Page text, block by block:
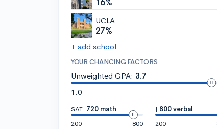
16%
UCLA
27%
+ add school
YOUR CHANCING FACTORS
Unweighted GPA: 3.7
1.0
SAT: 720 math
200
800
| 800 verbal
200